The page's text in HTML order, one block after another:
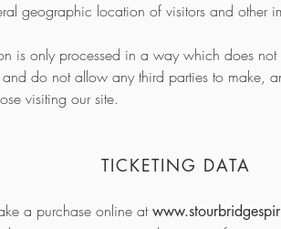
geographic location of visitors and other
is only processed in a way which does
do not allow any third parties to make,
visiting our site.
TICKETING DATA
a purchase online at